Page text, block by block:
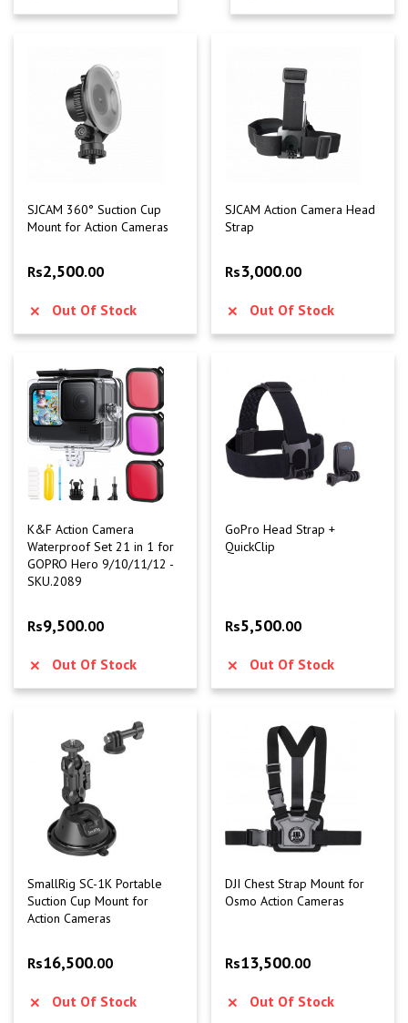
SJCAM 360° Suction Cup
Mount for Action Cameras
Rs2,500.00
Out Of Stock
SJCAM Action Camera Head
Strap
Rs3,000.00
Out Of Stock
K&F Action Camera
Waterproof Set 21 in 1 for
GOPRO Hero 9/10/11/12 -
SKU.2089
Rs9,500.00
Out Of Stock
GoPro Head Strap +
QuickClip
Rs5,500.00
Out Of Stock
SmallRig SC-1K Portable
Suction Cup Mount for
Action Cameras
Rs16,500.00
Out Of Stock
DJI Chest Strap Mount for
Osmo Action Cameras
Rs13,500.00
Out Of Stock